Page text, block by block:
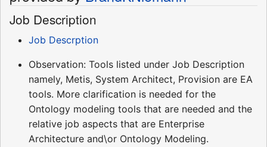
Job Description
Job Descrption
Observation: Tools listed under Job Description
namely, Metis, System Architect, Provision are EA
tools. More clarification is needed for the
Ontology modeling tools that are needed and the
relative job aspects that are Enterprise
Architecture and\or Ontology Modeling.